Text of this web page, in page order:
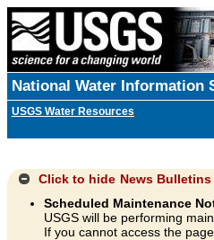
National Water Information
USGS Water Resources
Click to hide News Bulletins
Scheduled Maintenance
USGS will be performing
If you cannot access the